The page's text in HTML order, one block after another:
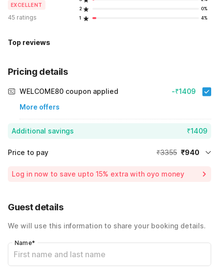
EXCELLENT
45 ratings
2
0%
1
4%
Top reviews
Pricing details
WELCOME80 coupon applied
More offers
-₹1409
Additional savings ₹1409
Price to pay ₹3355 ₹940
Including taxes & fee
Log in now to save upto 15% extra with oyo money
Guest details
We will use this information to share your booking details.
Name*